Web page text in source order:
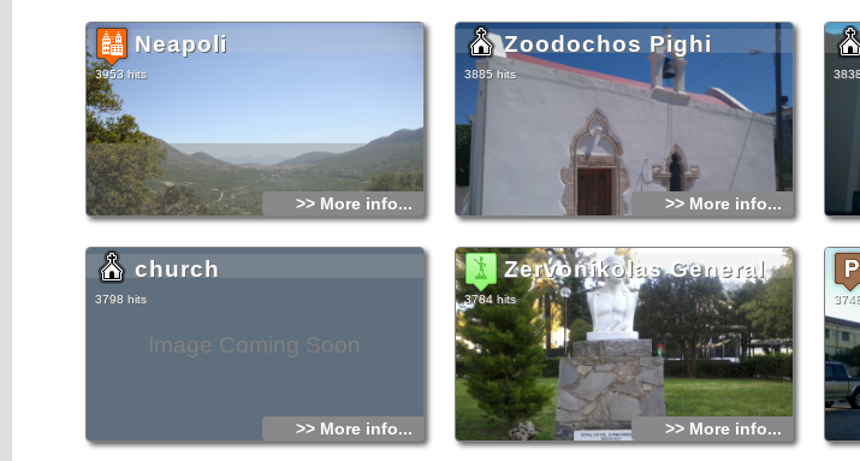
Neapoli
3953 hits
>> More info...
Zoodochos Pighi
3885 hits
>> More info...
Image Coming Soon
church
3798 hits
>> More info...
Zervonikolas General
3784 hits
>> More info...